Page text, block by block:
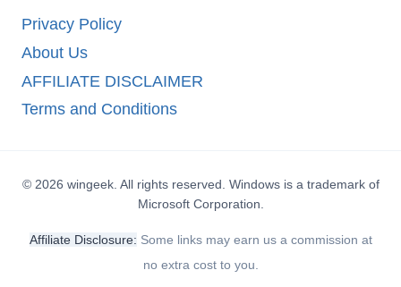
Privacy Policy
About Us
AFFILIATE DISCLAIMER
Terms and Conditions
© 2026 wingeek. All rights reserved. Windows is a trademark of
Microsoft Corporation.
Affiliate Disclosure: Some links may earn us a commission at
no extra cost to you.